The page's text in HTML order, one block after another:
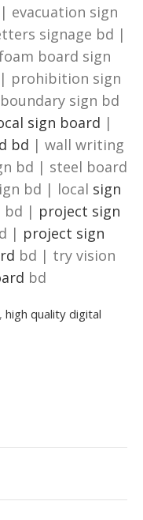
evacuation sign
signage bd |
board sign
prohibition sign
sign bd
sign board |
bd | wall writing
bd | steel board
bd | local sign
bd | project sign
| project sign
bd | try vision
bd
, high quality digital